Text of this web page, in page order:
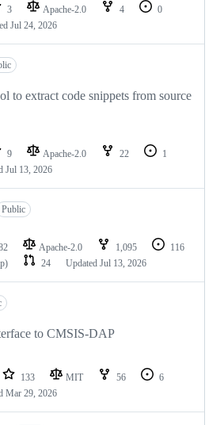
3 Apache-2.0 4
0
Jul 24, 2026
to extract code snippets from source
9 Apache-2.0 22
1
Jul 13, 2026
Public
Apache-2.0 1,095
116
24 Updated Jul 13, 2026
to CMSIS-DAP
133 MIT 56
6
Mar 29, 2026